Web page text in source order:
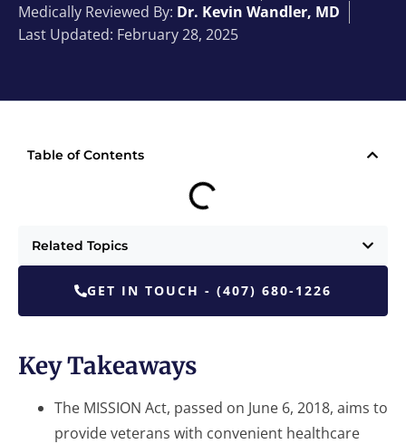
Medically Reviewed By: Dr. Kevin Wandler, MD
Last Updated: February 28, 2025
Table of Contents
Related Topics
GET IN TOUCH - (407) 680-1226
Key Takeaways
The MISSION Act, passed on June 6, 2018, aims to
provide veterans with convenient healthcare